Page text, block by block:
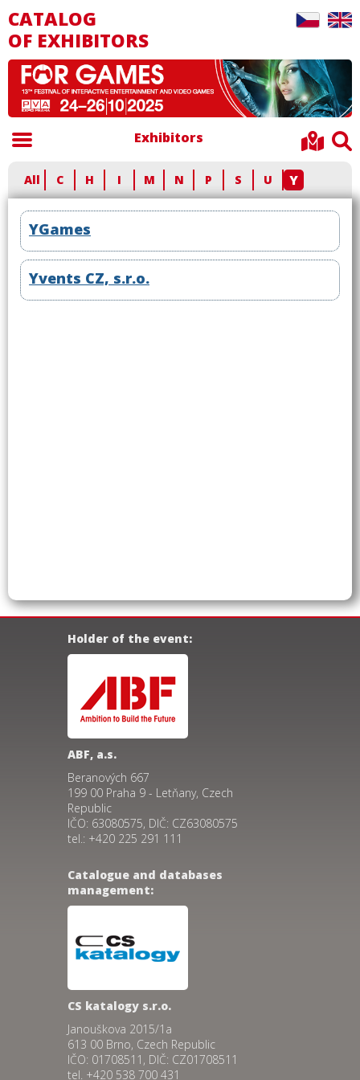
CATALOG
OF EXHIBITORS
Exhibitors
All C H I M N P S U Y
YGames
Yvents CZ, s.r.o.
Holder of the event:
ABF, a.s.
Beranových 667
199 00 Praha 9 - Letňany, Czech
Republic
IČO: 63080575, DIČ: CZ63080575
tel.: +420 225 291 111
Catalogue and databases
management:
CS katalogy s.r.o.
Janouškova 2015/1a
613 00 Brno, Czech Republic
IČO: 01708511, DIČ: CZ01708511
tel. +420 538 700 431